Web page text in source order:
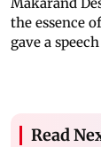
the essence
gave a
Read